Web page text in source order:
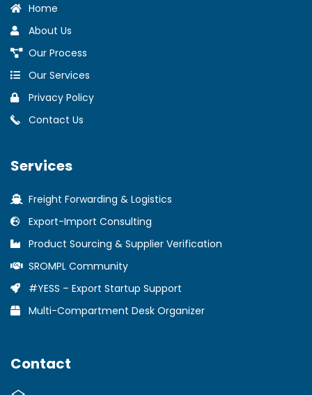
Home
About Us
Our Process
Our Services
Privacy Policy
Contact Us
Services
Freight Forwarding & Logistics
Export-Import Consulting
Product Sourcing & Supplier Verification
SROMPL Community
#YESS – Export Startup Support
Multi-Compartment Desk Organizer
Contact